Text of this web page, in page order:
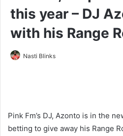
this year – DJ
with his Range
Nasti Blinks
Pink Fm’s DJ, Azonto is in the
betting to give away his Range